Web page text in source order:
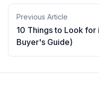
Previous Article
10 Things to Look
Buyer's Guide)